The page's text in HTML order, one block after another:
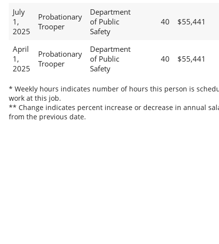
July
1,
2025
Probationary
Trooper
Department
of Public
Safety
40 $55,441
April
1,
2025
Probationary
Trooper
Department
of Public
Safety
40 $55,441
* Weekly hours indicates number of hours this person is
work at this job.
** Change indicates percent increase or decrease in annual
from the previous date.